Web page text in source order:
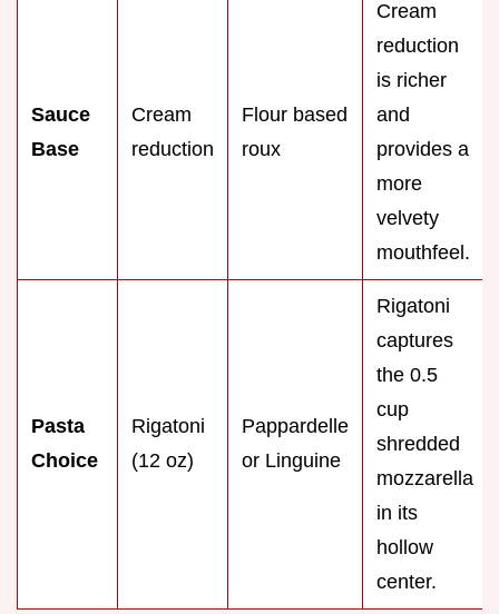
Sauce
Base
Cream
reduction
Flour based
roux
Cream
reduction
is richer
and
provides a
more
velvety
mouthfeel.
Pasta
Choice
Rigatoni
(12 oz)
Pappardelle
or Linguine
Rigatoni
captures
the 0.5
cup
shredded
mozzarella
in its
hollow
center.